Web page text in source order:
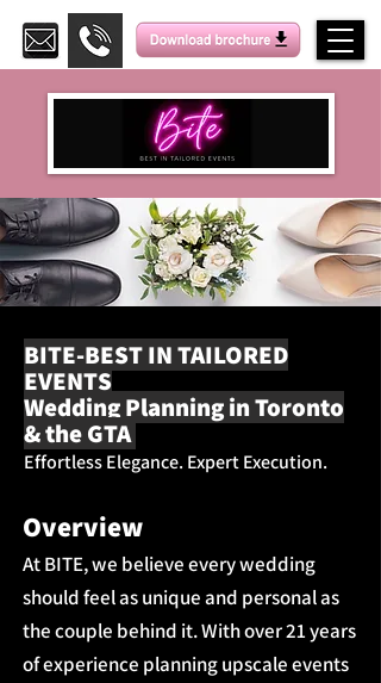
BITE-BEST IN TAILORED
EVENTS
Wedding Planning in Toronto
& the GTA
Effortless Elegance. Expert Execution.
Overview
At BITE, we believe every wedding
should feel as unique and personal as
the couple behind it. With over 21 years
of experience planning upscale events